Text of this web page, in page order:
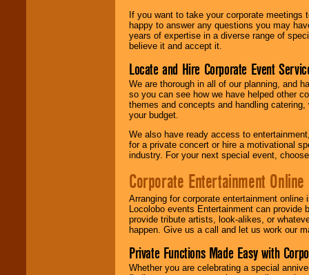
If you want to take your corporate
happy to answer any questions you may
years of expertise in a diverse range of
believe it and accept it.
Locate and Hire Corporate Event
We are thorough in all of our planning, and
so you can see how we have helped other
themes and concepts and handling
your budget.
We also have ready access to
for a private concert or hire a motivational
industry. For your next special event,
Corporate Entertainment Online
Arranging for corporate entertainment
Locolobo events Entertainment can
provide tribute artists, look-alikes, or
happen. Give us a call and let us work our
Private Functions Made Easy with
Whether you are celebrating a special